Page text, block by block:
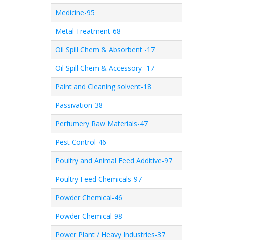
Medicine-95
Metal Treatment-68
Oil Spill Chem & Absorbent -17
Oil Spill Chem & Accessory -17
Paint and Cleaning solvent-18
Passivation-38
Perfumery Raw Materials-47
Pest Control-46
Poultry and Animal Feed Additive-97
Poultry Feed Chemicals-97
Powder Chemical-46
Powder Chemical-98
Power Plant / Heavy Industries-37